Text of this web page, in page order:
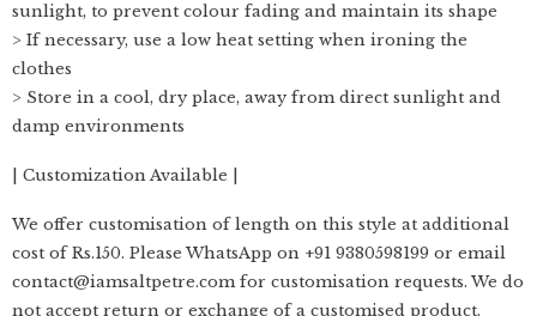
sunlight, to prevent colour fading and maintain its shape
> If necessary, use a low heat setting when ironing the
clothes
> Store in a cool, dry place, away from direct sunlight and
damp environments
| Customization Available |
We offer customisation of length on this style at additional
cost of Rs.150. Please WhatsApp on +91 9380598199 or email
contact@iamsaltpetre.com for customisation requests. We do
not accept return or exchange of a customised product.